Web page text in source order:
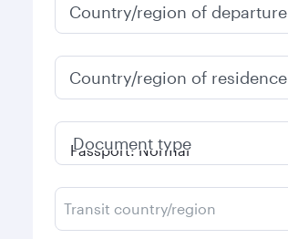
Country/region of departure
Country/region of residence
Transit country/region